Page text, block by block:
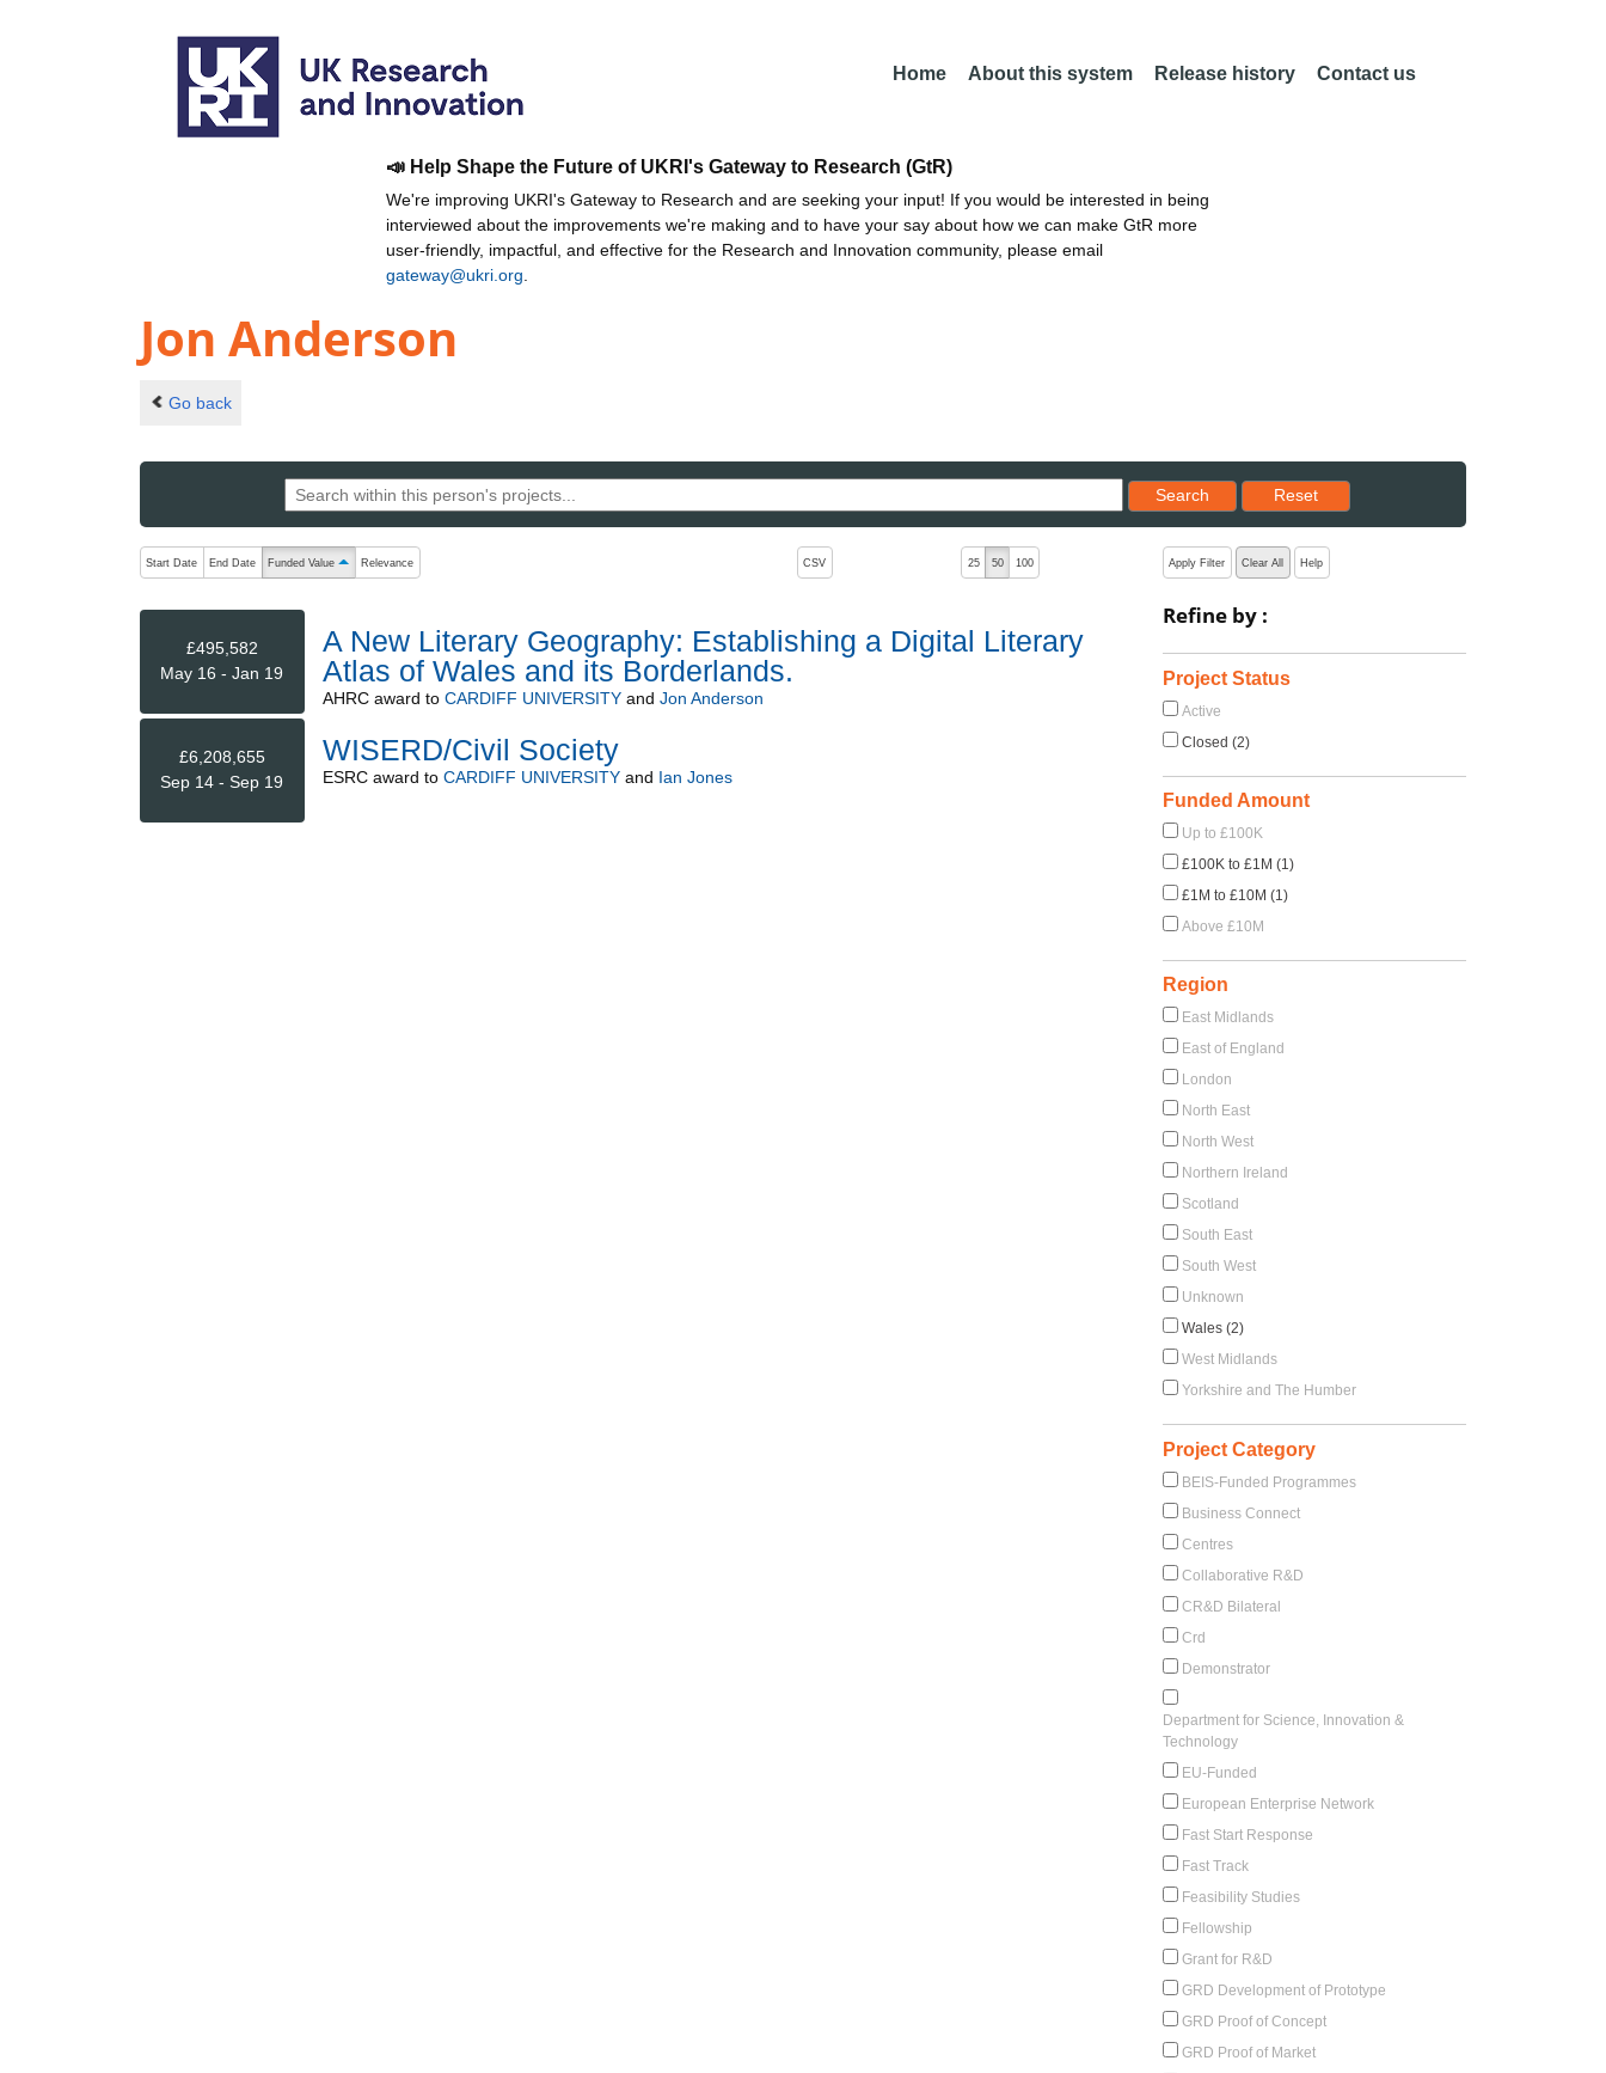
Home About this system Release history Contact us
📣 Help Shape the Future of UKRI's Gateway to Research (GtR)
We're improving UKRI's Gateway to Research and are seeking your input! If you would be interested in being
interviewed about the improvements we're making and to have your say about how we can make GtR more
user-friendly, impactful, and effective for the Research and Innovation community, please email
gateway@ukri.org
Jon Anderson
Go back
Search
Reset results to starting set
Reset
The following are buttons which change the sort order, pressing the active button will toggle the sort order
Start Date End Date Funded Value ascending (press to sort descending)
Relevance CSV 25 50 100
£495,582
May 16 - Jan 19
A New Literary Geography: Establishing a Digital Literary
Atlas of Wales and its Borderlands.
AHRCaward to CARDIFF UNIVERSITYand Jon Anderson
£6,208,655
Sep 14 - Sep 19
WISERD/Civil Society
ESRCaward to CARDIFF UNIVERSITYand Ian Jones
Apply Filter Clear All Help
Refine by :
Project Status
Active
Closed (2)
Funded Amount
Up to £100K
£100K to £1M (1)
£1M to £10M (1)
Above £10M
Region
East Midlands
East of England
London
North East
North West
Northern Ireland
Scotland
South East
South West
Unknown
Wales (2)
West Midlands
Yorkshire and The Humber
Project Category
BEIS-Funded Programmes
Business Connect
Centres
Collaborative R&D
CR&D Bilateral
Crd
Demonstrator
Department for Science, Innovation &
Technology
EU-Funded
European Enterprise Network
Fast Start Response
Fast Track
Feasibility Studies
Fellowship
Grant for R&D
GRD Development of Prototype
GRD Proof of Concept
GRD Proof of Market